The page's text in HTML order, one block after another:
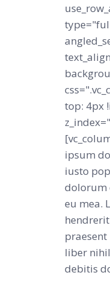
top: 4px
ipsum
iusto
dolorum
eu mea.
liber
debitis